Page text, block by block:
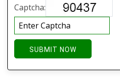
Captcha:
SUBMIT NOW